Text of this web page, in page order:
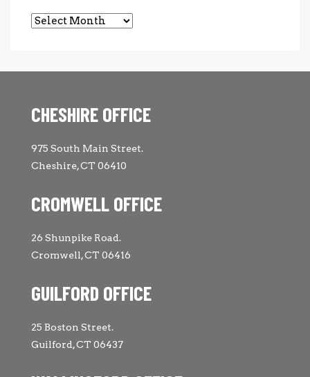
Archives
CHESHIRE OFFICE
975 South Main Street.
Cheshire, CT 06410
CROMWELL OFFICE
26 Shunpike Road.
Cromwell, CT 06416
GUILFORD OFFICE
25 Boston Street.
Guilford, CT 06437